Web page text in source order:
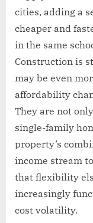
cities, adding a
cheaper and
in the same
Construction is
may be even
affordability
They are not
single-family
property’s
income stream
that flexibility
increasingly
cost volatility.